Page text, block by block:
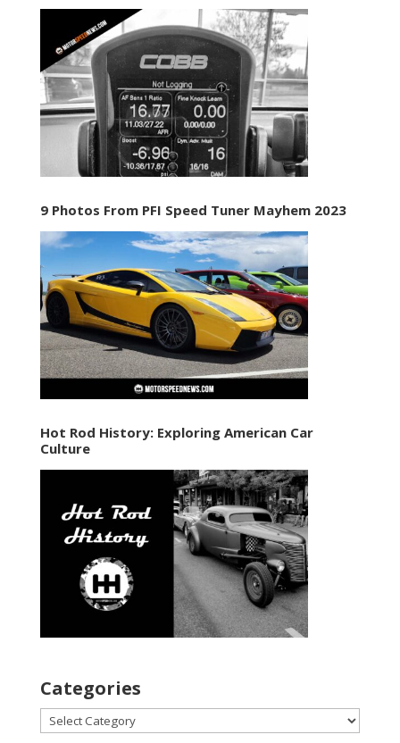
9 Photos From PFI Speed Tuner Mayhem 2023
Hot Rod History: Exploring American Car
Culture
Categories
Categories